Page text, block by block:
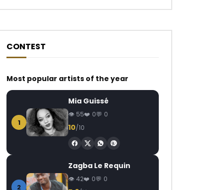
9 YEARS AGO
0
694 0 0
Chidinma – Holy
CONTEST
Most popular artists of the year
1
Mia Guissé
55 0 0
10/10
2
Zagba Le Requin
42 0 0